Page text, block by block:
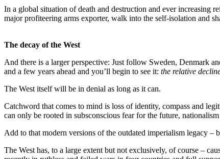
In a global situation of death and destruction and ever increasing
major profiteering arms exporter, walk into the self-isolation and
The decay of the West
And there is a larger perspective: Just follow Sweden, Denmark
and a few years ahead and you’ll begin to see it: the relative
The West itself will be in denial as long as it can.
Catchword that comes to mind is loss of identity, compass and
can only be rooted in subsconscious fear for the future,
Add to that modern versions of the outdated imperialism legacy
The West has, to a large extent but not exclusively, of course –